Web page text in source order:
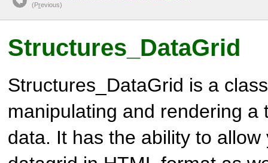
(Previous)
Structures_DataGrid
Structures_DataGrid is a
manipulating and rendering a
data. It has the ability to